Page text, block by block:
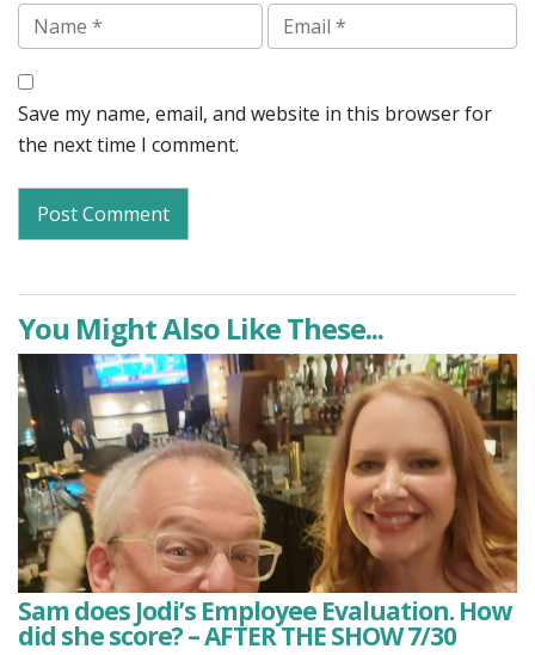
Name Email
Save my name, email, and website in this browser for
the next time I comment.
You Might Also Like These...
Sam does Jodi’s Employee Evaluation. How
did she score? – AFTER THE SHOW 7/30